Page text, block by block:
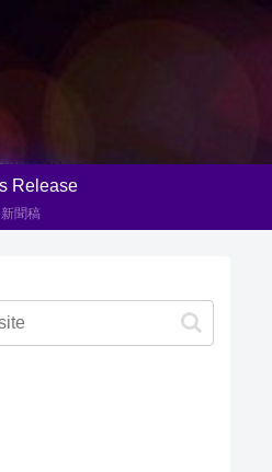
Release
新聞稿